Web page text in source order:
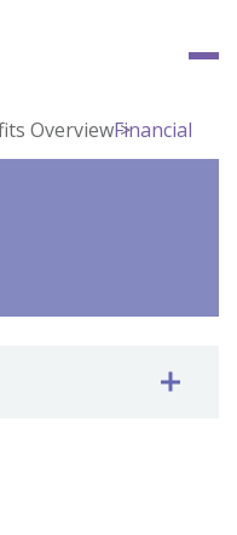
OverviewFinancial